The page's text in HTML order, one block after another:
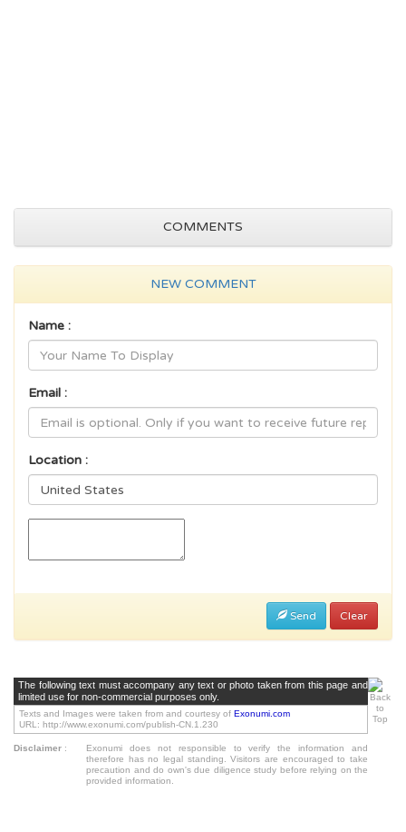
COMMENTS
NEW COMMENT
Name :
Email :
Location :
Send Clear
The following text must accompany any text or photo taken from this page and
limited use for non-commercial purposes only.
Texts and Images were taken from and courtesy of Exonumi.com
URL: http://www.exonumi.com/publish-CN.1.230
Disclaimer :
Exonumi does not responsible to verify the information and
therefore has no legal standing. Visitors are encouraged to take
precaution and do own's due diligence study before relying on the
provided information.